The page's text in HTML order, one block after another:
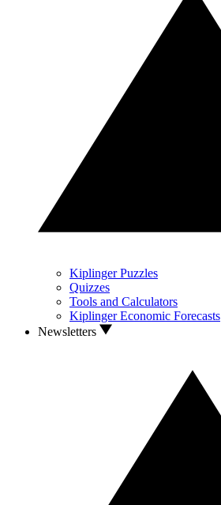
Kiplinger Puzzles
Quizzes
Tools and Calculators
Kiplinger Economic Forecasts
Newsletters